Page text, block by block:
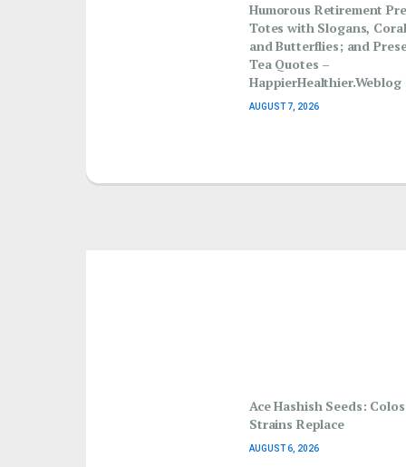
Humorous Retirement
Totes with Slogans,
and Butterflies; and
Tea Quotes –
HappierHealthier.Weblog
AUGUST 7, 2026
Ace Hashish Seeds:
Strains Replace
AUGUST 6, 2026